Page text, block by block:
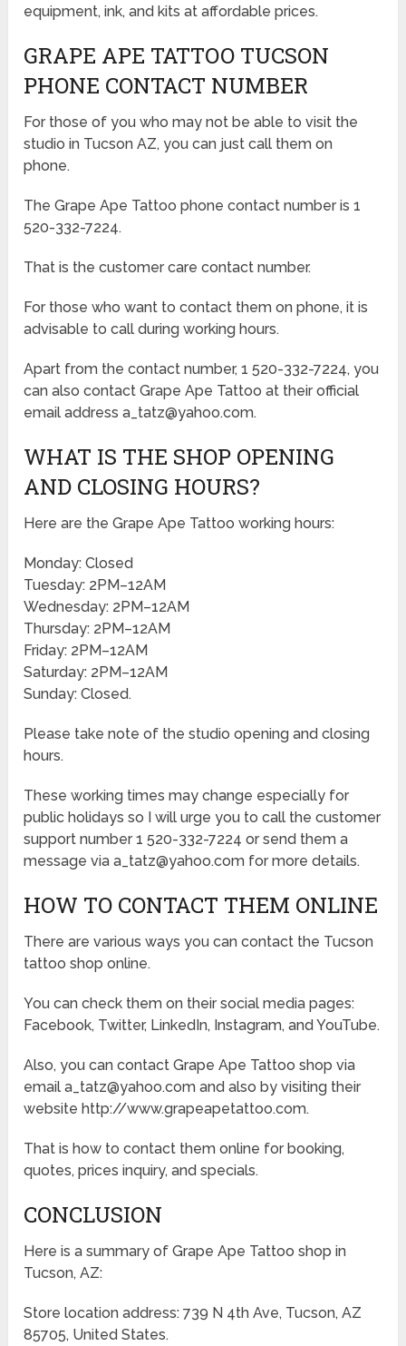
equipment, ink, and kits at affordable prices.
GRAPE APE TATTOO TUCSON
PHONE CONTACT NUMBER
For those of you who may not be able to visit the
studio in Tucson AZ, you can just call them on
phone.
The Grape Ape Tattoo phone contact number is 1
520-332-7224.
That is the customer care contact number.
For those who want to contact them on phone, it is
advisable to call during working hours.
Apart from the contact number, 1 520-332-7224, you
can also contact Grape Ape Tattoo at their official
email address a_tatz@yahoo.com.
WHAT IS THE SHOP OPENING
AND CLOSING HOURS?
Here are the Grape Ape Tattoo working hours:
Monday: Closed
Tuesday: 2PM–12AM
Wednesday: 2PM–12AM
Thursday: 2PM–12AM
Friday: 2PM–12AM
Saturday: 2PM–12AM
Sunday: Closed.
Please take note of the studio opening and closing
hours.
These working times may change especially for
public holidays so I will urge you to call the customer
support number 1 520-332-7224 or send them a
message via a_tatz@yahoo.com for more details.
HOW TO CONTACT THEM ONLINE
There are various ways you can contact the Tucson
tattoo shop online.
You can check them on their social media pages:
Facebook, Twitter, LinkedIn, Instagram, and YouTube.
Also, you can contact Grape Ape Tattoo shop via
email a_tatz@yahoo.com and also by visiting their
website http://www.grapeapetattoo.com.
That is how to contact them online for booking,
quotes, prices inquiry, and specials.
CONCLUSION
Here is a summary of Grape Ape Tattoo shop in
Tucson, AZ:
Store location address: 739 N 4th Ave, Tucson, AZ
85705, United States.